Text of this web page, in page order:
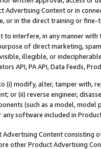
Advertising Content or in
or in the direct training or
interfere, in any manner
of direct marketing,
illegible, or
API, PA API, Data Feeds,
(i) modify, alter, tamper with,
or (ii) reverse engineer,
(such as a model,
any software included in
Advertising Content
other Product Advertising